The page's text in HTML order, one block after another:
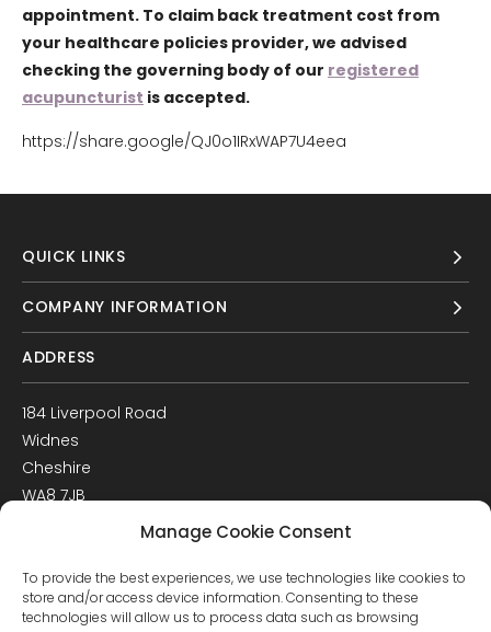
Manage Cookie Consent
To provide the best experiences, we use technologies like cookies to
store and/or access device information. Consenting to these
technologies will allow us to process data such as browsing
appointment. To claim back treatment cost from
your healthcare policies provider, we advised
checking the governing body of our registered
acupuncturist is accepted.
https://share.google/QJ0o1IRxWAP7U4eea
QUICK LINKS
COMPANY INFORMATION
ADDRESS
184 Liverpool Road
Widnes
Cheshire
WA8 7JB
GET IN TOUCH